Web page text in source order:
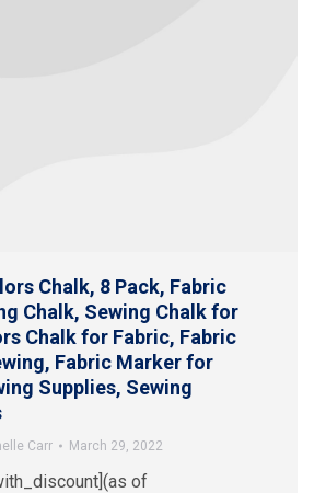
Chalk, 8 Pack, Fabric
Chalk, Sewing Chalk for
Chalk for Fabric, Fabric
Fabric Marker for
Supplies, Sewing
Carr March 29, 2022
of